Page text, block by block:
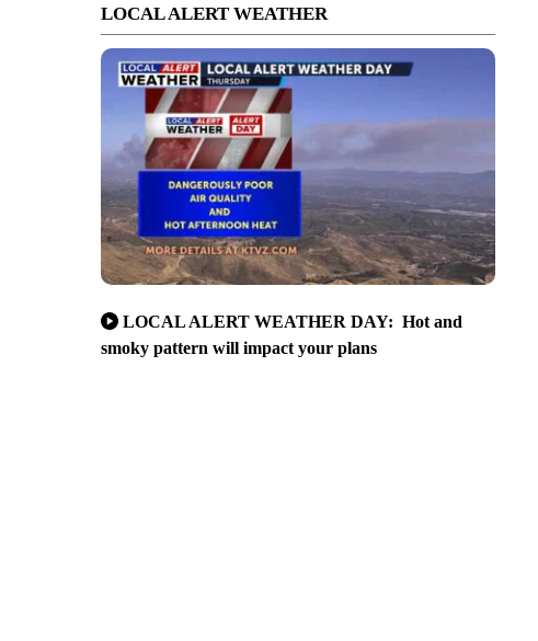
LOCAL ALERT WEATHER
LOCAL ALERT WEATHER DAY: Hot and
smoky pattern will impact your plans